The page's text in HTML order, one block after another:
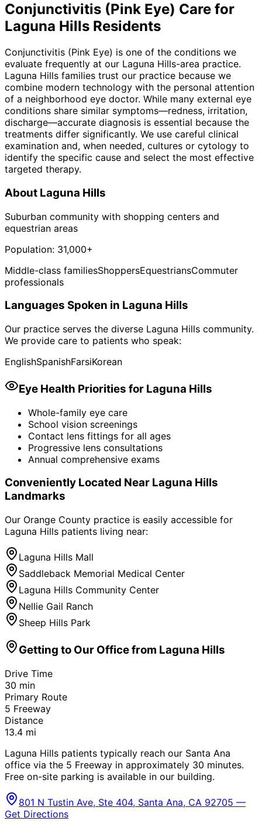
Conjunctivitis (Pink Eye) Care for
Laguna Hills Residents
Conjunctivitis (Pink Eye) is one of the conditions we
evaluate frequently at our Laguna Hills-area practice.
Laguna Hills families trust our practice because we
combine modern technology with the personal attention
of a neighborhood eye doctor. While many external eye
conditions share similar symptoms—redness, irritation,
discharge—accurate diagnosis is essential because the
treatments differ significantly. We use careful clinical
examination and, when needed, cultures or cytology to
identify the specific cause and select the most effective
targeted therapy.
About Laguna Hills
Suburban community with shopping centers and
equestrian areas
Population: 31,000+
Middle-class familiesShoppersEquestriansCommuter
professionals
Languages Spoken in Laguna Hills
Our practice serves the diverse Laguna Hills community.
We provide care to patients who speak:
EnglishSpanishFarsiKorean
Eye Health Priorities for Laguna Hills
Whole-family eye care
School vision screenings
Contact lens fittings for all ages
Progressive lens consultations
Annual comprehensive exams
Conveniently Located Near Laguna Hills
Landmarks
Our Orange County practice is easily accessible for
Laguna Hills patients living near:
Laguna Hills Mall
Saddleback Memorial Medical Center
Laguna Hills Community Center
Nellie Gail Ranch
Sheep Hills Park
Getting to Our Office from Laguna Hills
Drive Time
30 min
Primary Route
5 Freeway
Distance
13.4 mi
Laguna Hills patients typically reach our Santa Ana
office via the 5 Freeway in approximately 30 minutes.
Free on-site parking is available in our building.
801 N Tustin Ave, Ste 404, Santa Ana, CA 92705 —
Get Directions